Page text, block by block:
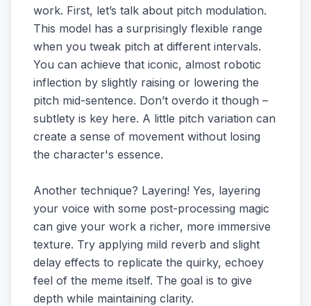
work. First, let’s talk about pitch modulation.
This model has a surprisingly flexible range
when you tweak pitch at different intervals.
You can achieve that iconic, almost robotic
inflection by slightly raising or lowering the
pitch mid-sentence. Don’t overdo it though –
subtlety is key here. A little pitch variation can
create a sense of movement without losing
the character's essence.
Another technique? Layering! Yes, layering
your voice with some post-processing magic
can give your work a richer, more immersive
texture. Try applying mild reverb and slight
delay effects to replicate the quirky, echoey
feel of the meme itself. The goal is to give
depth while maintaining clarity.